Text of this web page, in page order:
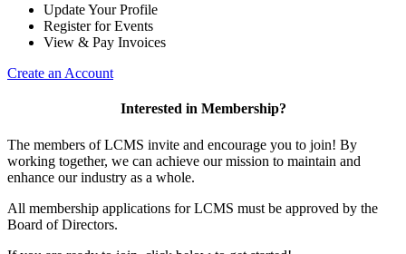
Update Your Profile
Register for Events
View & Pay Invoices
Create an Account
Interested in Membership?
The members of LCMS invite and encourage you to join! By
working together, we can achieve our mission to maintain and
enhance our industry as a whole.
All membership applications for LCMS must be approved by the
Board of Directors.